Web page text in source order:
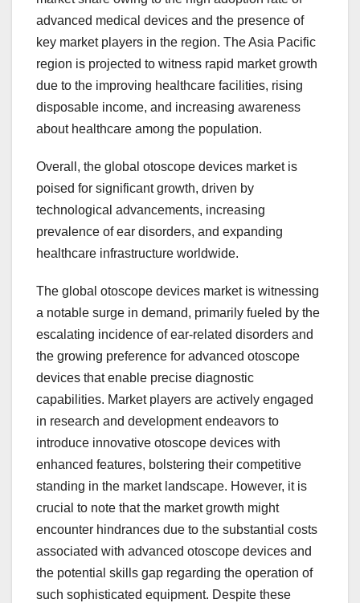
advanced medical devices and the presence of
key market players in the region. The Asia Pacific
region is projected to witness rapid market growth
due to the improving healthcare facilities, rising
disposable income, and increasing awareness
about healthcare among the population.
Overall, the global otoscope devices market is
poised for significant growth, driven by
technological advancements, increasing
prevalence of ear disorders, and expanding
healthcare infrastructure worldwide.
The global otoscope devices market is witnessing
a notable surge in demand, primarily fueled by the
escalating incidence of ear-related disorders and
the growing preference for advanced otoscope
devices that enable precise diagnostic
capabilities. Market players are actively engaged
in research and development endeavors to
introduce innovative otoscope devices with
enhanced features, bolstering their competitive
standing in the market landscape. However, it is
crucial to note that the market growth might
encounter hindrances due to the substantial costs
associated with advanced otoscope devices and
the potential skills gap regarding the operation of
such sophisticated equipment. Despite these